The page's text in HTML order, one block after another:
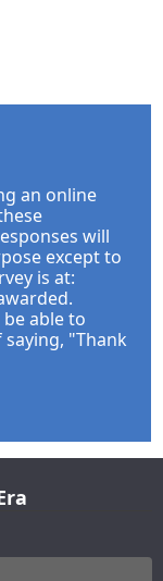
an online
will
except to
is at:
able to
"Thank